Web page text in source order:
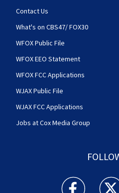
Contact Us
What's on CBS47/ FOX30
WFOX Public File
WFOX EEO Statement
WFOX FCC Applications
WJAX Public File
WJAX FCC Applications
Jobs at Cox Media Group
Action News